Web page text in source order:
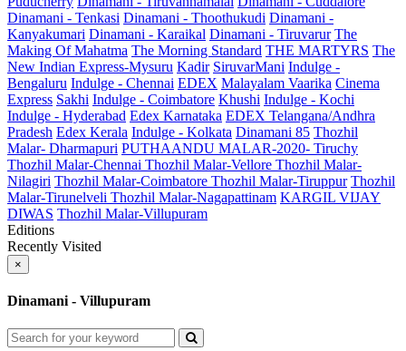
Dinamani - Tenkasi Dinamani - Thoothukudi Dinamani -
Kanyakumari Dinamani - Karaikal Dinamani - Tiruvarur The
Making Of Mahatma The Morning Standard THE MARTYRS The
New Indian Express-Mysuru Kadir SiruvarMani Indulge -
Bengaluru Indulge - Chennai EDEX Malayalam Vaarika Cinema
Express Sakhi Indulge - Coimbatore Khushi Indulge - Kochi
Indulge - Hyderabad Edex Karnataka EDEX Telangana/Andhra
Pradesh Edex Kerala Indulge - Kolkata Dinamani 85 Thozhil
Malar- Dharmapuri PUTHAANDU MALAR-2020- Tiruchy
Thozhil Malar-Chennai Thozhil Malar-Vellore Thozhil Malar-
Nilagiri Thozhil Malar-Coimbatore Thozhil Malar-Tiruppur Thozhil
Malar-Tirunelveli Thozhil Malar-Nagapattinam KARGIL VIJAY
DIWAS Thozhil Malar-Villupuram
Editions
Recently Visited
×
Dinamani - Villupuram